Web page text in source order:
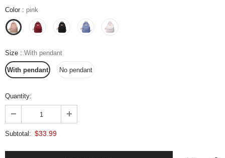
Color : pink
Size : With pendant
With pendant No pendant
Quantity:
Subtotal: $33.99